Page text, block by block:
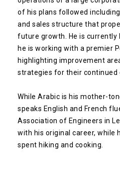
of his plans followed
and sales structure that
future growth. He is currently
he is working with a premier
highlighting improvement
strategies for their continued
While Arabic is his mother-
speaks English and French
Association of Engineers in
with his original career, while
spent hiking and cooking.